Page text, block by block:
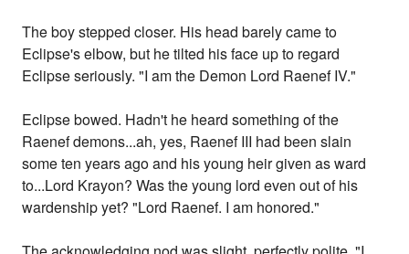
The boy stepped closer. His head barely came to
Eclipse's elbow, but he tilted his face up to regard
Eclipse seriously. "I am the Demon Lord Raenef IV."
Eclipse bowed. Hadn't he heard something of the
Raenef demons...ah, yes, Raenef III had been slain
some ten years ago and his young heir given as ward
to...Lord Krayon? Was the young lord even out of his
wardenship yet? "Lord Raenef. I am honored."